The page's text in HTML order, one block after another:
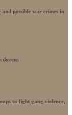
possible war crimes in
dozens
to fight gang violence,